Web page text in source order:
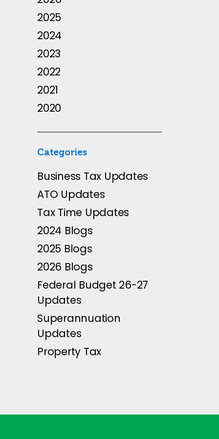
2025
2024
2023
2022
2021
2020
Categories
Business Tax Updates
ATO Updates
Tax Time Updates
2024 Blogs
2025 Blogs
2026 Blogs
Federal Budget 26-27
Updates
Superannuation
Updates
Property Tax